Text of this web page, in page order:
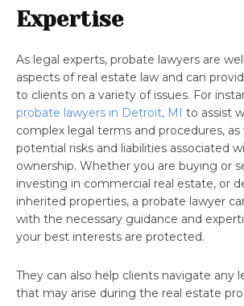
Expertise
As legal experts, probate lawyers are
aspects of real estate law and can
to clients on a variety of issues. For
probate lawyers in Detroit, MI to assist
complex legal terms and procedures, as
potential risks and liabilities associated
ownership. Whether you are buying or
investing in commercial real estate, or
inherited properties, a probate lawyer
with the necessary guidance and
your best interests are protected.
They can also help clients navigate any
that may arise during the real estate